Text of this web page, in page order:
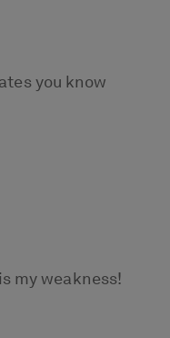
you know
my weakness!